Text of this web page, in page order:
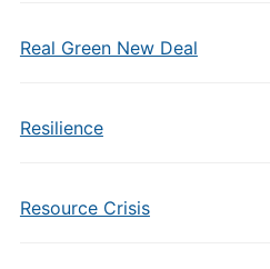
Real Green New Deal
Resilience
Resource Crisis